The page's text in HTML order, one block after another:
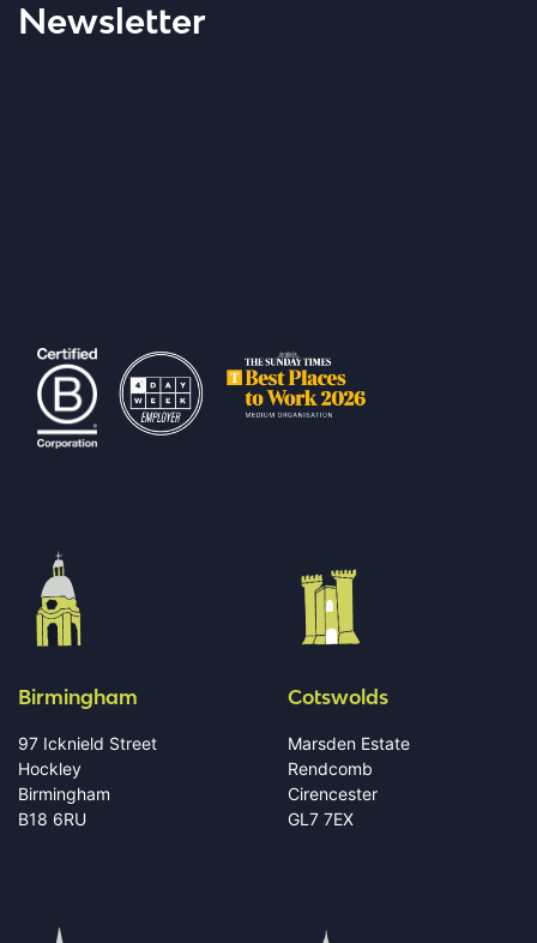
Newsletter
Birmingham
97 Icknield Street
Hockley
Birmingham
B18 6RU
Cotswolds
Marsden Estate
Rendcomb
Cirencester
GL7 7EX